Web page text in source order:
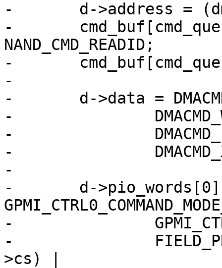
-	d->address = (dma_addr_t)(cmd_buf);
-	cmd_buf[cmd_queue_len++] =
NAND_CMD_READID;
-	cmd_buf[cmd_queue_len++] = 0x00;
-
-	d->data = DMACMD_COMMAND_DMA_READ |
-		DMACMD_WAIT4END |
-		DMACMD_PIO_WORDS(1) |
-		DMACMD_XFER_COUNT(cmd_queue_len);
-
-	d->pio_words[0] =
-		GPMI_CTRL0_WORD_LENGTH |
-		FIELD_PREP(GPMI_CTRL0_CS, info-
>cs) |